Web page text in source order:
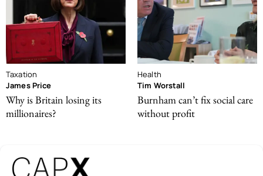
Taxation
James Price
Why is Britain losing its
millionaires?
Health
Tim Worstall
Burnham can’t fix social care
without profit